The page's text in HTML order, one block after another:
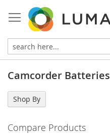
to
Content
Camcorder Batteries
Shop By
Compare Products